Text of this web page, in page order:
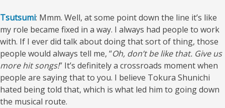
Tsutsumi: Mmm. Well, at some point down the line it’s like
my role became fixed in a way. I always had people to work
with. If I ever did talk about doing that sort of thing, those
people would always tell me, “Oh, don’t be like that. Give us
more hit songs!” It’s definitely a crossroads moment when
people are saying that to you. I believe Tokura Shunichi
hated being told that, which is what led him to going down
the musical route.